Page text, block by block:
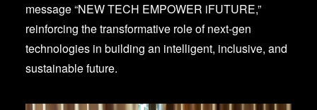
message “NEW TECH EMPOWER iFUTURE,”
reinforcing the transformative role of next-gen
technologies in building an intelligent, inclusive, and
sustainable future.